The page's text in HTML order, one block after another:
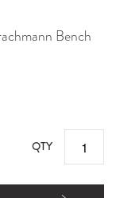
Bench
QTY